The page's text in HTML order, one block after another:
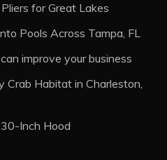
for Great Lakes
Pools Across Tampa, FL
improve your business
Habitat in Charleston,
Inch Hood